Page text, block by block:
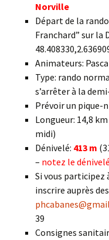
Norville
Départ de la
Franchard” sur la
Animateurs:
Type: rando
s’arrêter à la
Prévoir un pique-
Longueur: 14,8
midi)
Dénivelé: 413 m
– notez le
Si vous participez
inscrire auprès
39
Consignes